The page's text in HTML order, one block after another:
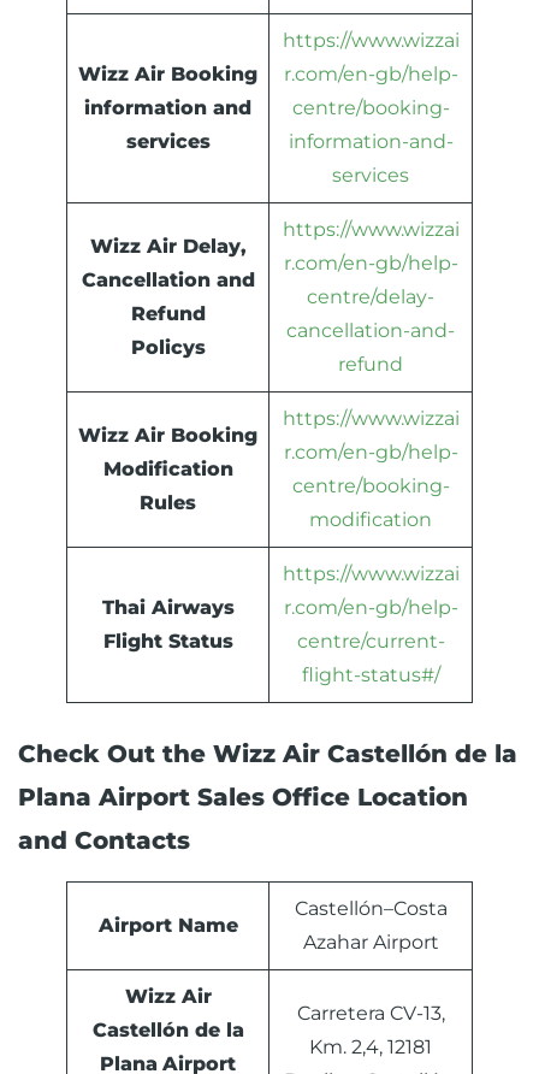
Wizz Air Booking
information and
services
https://www.wizzai
r.com/en-gb/help-
centre/booking-
information-and-
services
Wizz Air Delay,
Cancellation and
Refund
Policys
https://www.wizzai
r.com/en-gb/help-
centre/delay-
cancellation-and-
refund
Wizz Air Booking
Modification
Rules
https://www.wizzai
r.com/en-gb/help-
centre/booking-
modification
Thai Airways
Flight Status
https://www.wizzai
r.com/en-gb/help-
centre/current-
flight-status#/
Check Out the Wizz Air Castellón de la
Plana Airport Sales Office Location
and Contacts
Airport Name
Castellón–Costa
Azahar Airport
Wizz Air
Castellón de la
Plana Airport
Carretera CV-13,
Km. 2,4, 12181